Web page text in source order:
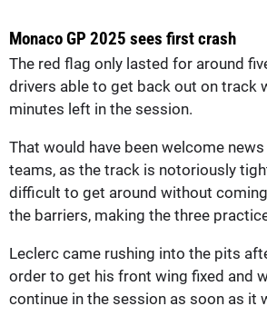
Monaco GP 2025 sees first crash
The red flag only lasted for around
drivers able to get back out on track
minutes left in the session.
That would have been welcome
teams, as the track is notoriously
difficult to get around without
the barriers, making the three
Leclerc came rushing into the pits
order to get his front wing fixed and
continue in the session as soon as it